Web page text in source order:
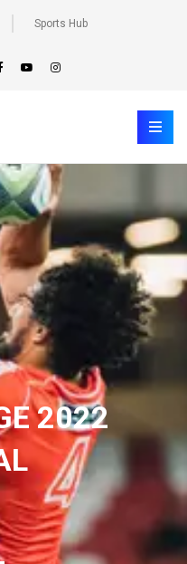
Sports Hub
2022